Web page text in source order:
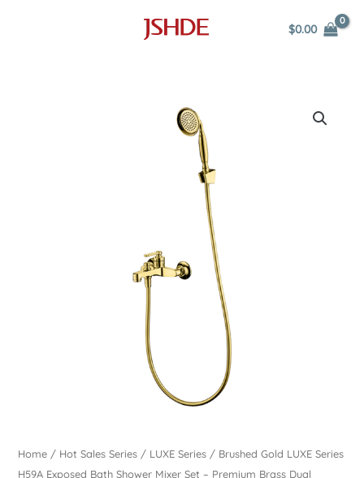
$0.00
Home/ Hot Sales Series/ LUXE Series/ Brushed Gold LUXE Series
H59A Exposed Bath Shower Mixer Set – Premium Brass Dual